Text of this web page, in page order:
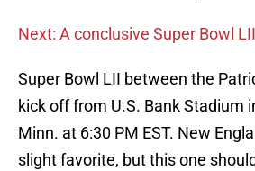
Next: A conclusive Super Bowl
Super Bowl LII between the
kick off from U.S. Bank Stadium
Minn. at 6:30 PM EST. New
slight favorite, but this one